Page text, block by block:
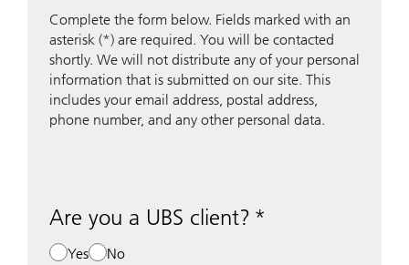
Complete the form below. Fields marked with an
asterisk (*) are required. You will be contacted
shortly. We will not distribute any of your personal
information that is submitted on our site. This
includes your email address, postal address,
phone number, and any other personal data.
Are you a UBS client?
Yes No